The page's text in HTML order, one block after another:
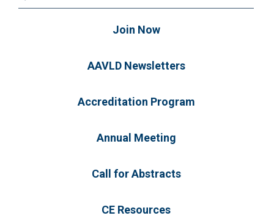
Join Now
AAVLD Newsletters
Accreditation Program
Annual Meeting
Call for Abstracts
CE Resources